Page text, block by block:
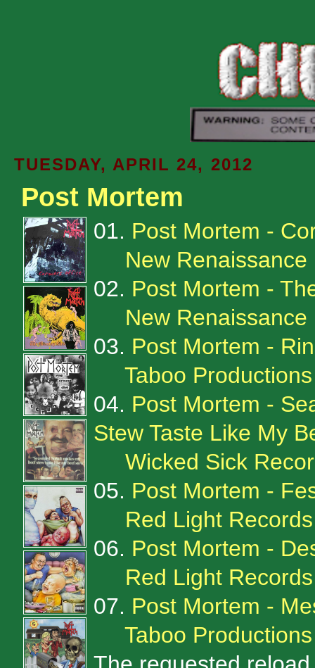
TUESDAY, APRIL 24, 2012
Post Mortem
01. Post Mortem -
New
02. Post Mortem -
New
03. Post Mortem -
Taboo
04. Post Mortem -
Stew Taste Like My
Wicked Sick
05. Post Mortem -
Red Light
06. Post Mortem -
Red Light
07. Post Mortem -
Taboo